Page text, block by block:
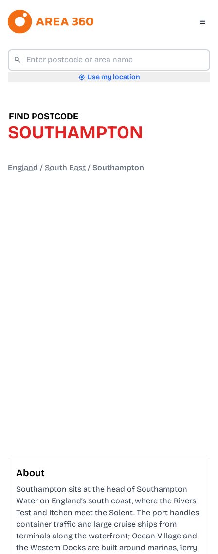
Use my location
FIND POSTCODE
SOUTHAMPTON
England / South East / Southampton
About
Southampton sits at the head of Southampton
Water on England’s south coast, where the Rivers
Test and Itchen meet the Solent. The port handles
container traffic and large cruise ships from
terminals along the waterfront; Ocean Village and
the Western Docks are built around marinas, ferry